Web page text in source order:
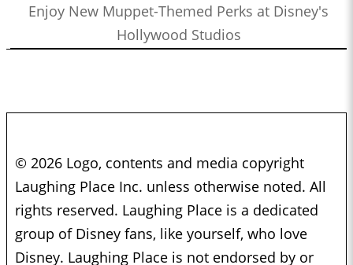
Enjoy New Muppet-Themed Perks at Disney's
Hollywood Studios
© 2026 Logo, contents and media copyright
Laughing Place Inc. unless otherwise noted. All
rights reserved. Laughing Place is a dedicated
group of Disney fans, like yourself, who love
Disney. Laughing Place is not endorsed by or